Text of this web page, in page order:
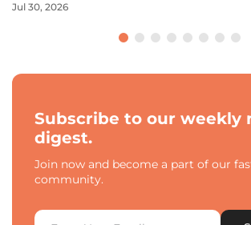
Jul 30, 2026
Subscribe to our weekly
digest.
Join now and become a part of our
community.